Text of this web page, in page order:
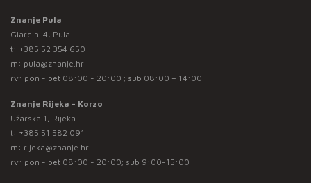
Znanje Pula
Giardini 4, Pula
t: +385 52 354 650
m: pula@znanje.hr
rv: pon - pet 08:00 - 20:00 ; sub 08:00 – 14:00
Znanje Rijeka - Korzo
Užarska 1, Rijeka
t: +385 51 582 091
m: rijeka@znanje.hr
rv: pon - pet 08:00 - 20:00; sub 9:00-15:00